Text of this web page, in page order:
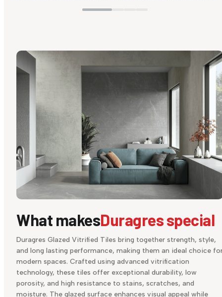
What makesDuragres special
Duragres Glazed Vitrified Tiles bring together strength, style,
and long lasting performance, making them an ideal choice
modern spaces. Crafted using advanced vitrification
technology, these tiles offer exceptional durability, low
porosity, and high resistance to stains, scratches, and
moisture. The glazed surface enhances visual appeal while